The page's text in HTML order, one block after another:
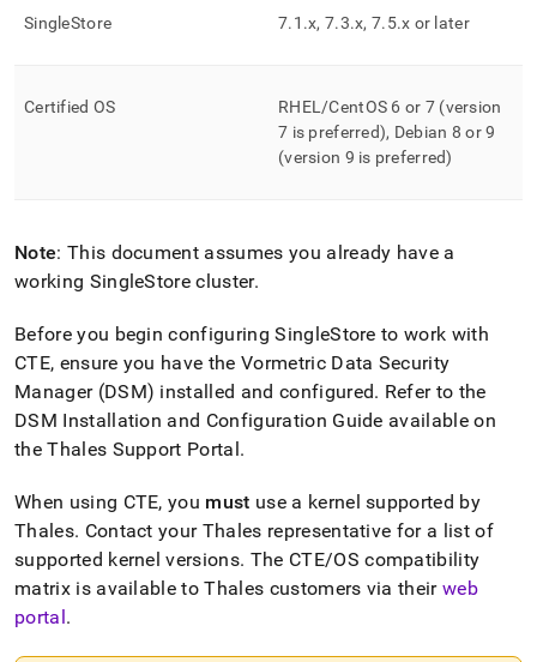
lighter,
parse
page
is
at
https://docs.singlestore.com/db/v8.9/security/encryption/
data-
at-
rest-
with-
ciphertrust-
encryption/getting-
started.md).
SingleStore 7.1 .x, 7.3.x, 7.5.x or later
Certified OS
RHEL/CentOS 6 or 7 (version
7 is preferred), Debian 8 or 9
(version 9 is preferred)
Note: This document assumes you already have a
working SingleStorecluster.
Before you begin configuringSingleStore to work with
CTE, ensure you have the Vormetric Data Security
Manager (DSM) installed and configured. Refer to the
DSM Installation and Configuration Guide available on
the Thales Support Portal.
When using CTE, you must use a kernel supported by
Thales. Contact your Thales representative for a list of
supported kernel versions. The CTE/OS compatibility
matrix is available to Thales customers via theirweb
portal.